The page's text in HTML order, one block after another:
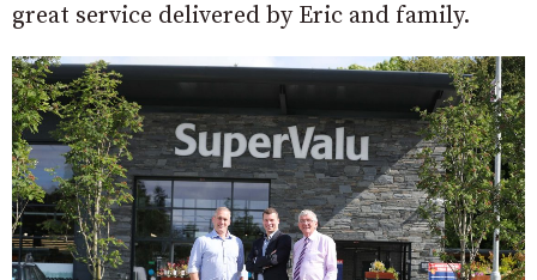
great service delivered by Eric and family.